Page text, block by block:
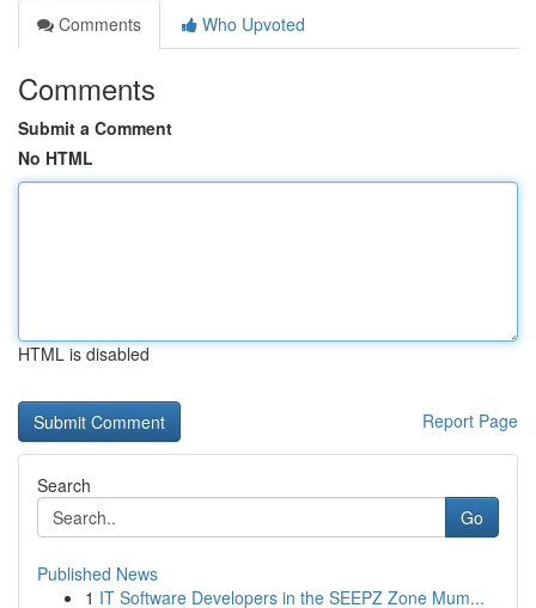
Comments
Who Upvoted
Comments
Submit a Comment
No HTML
HTML is disabled
Report Page
Search
Go
Published News
1 IT Software Developers in the SEEPZ Zone Mum...